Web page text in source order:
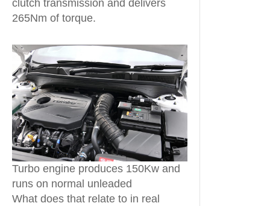
clutch transmission and delivers
265Nm of torque.
Turbo engine produces 150Kw and
runs on normal unleaded
What does that relate to in real